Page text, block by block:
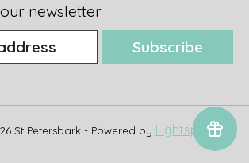
newsletter
Subscribe
St Petersbark - Powered by Lightspeed